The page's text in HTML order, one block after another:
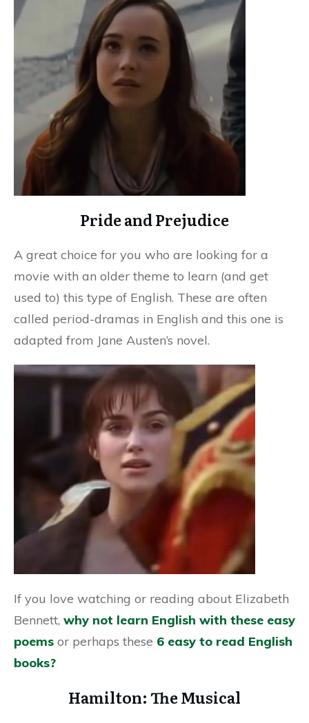
Pride and Prejudice
A great choice for you who are looking for a
movie with an older theme to learn (and get
used to) this type of English. These are often
called period-dramas in English and this one is
adapted from Jane Austen’s novel.
If you love watching or reading about Elizabeth
Bennett, why not learn English with these easy
poems or perhaps these 6 easy to read English
books?
Hamilton: The Musical